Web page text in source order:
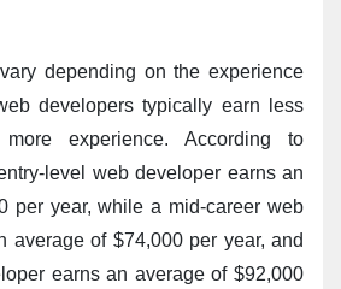
depending on the experience
developers typically earn less
experience. According to
level web developer earns an
per year, while a mid-career web
average of $74,000 per year, and
earns an average of $92,000